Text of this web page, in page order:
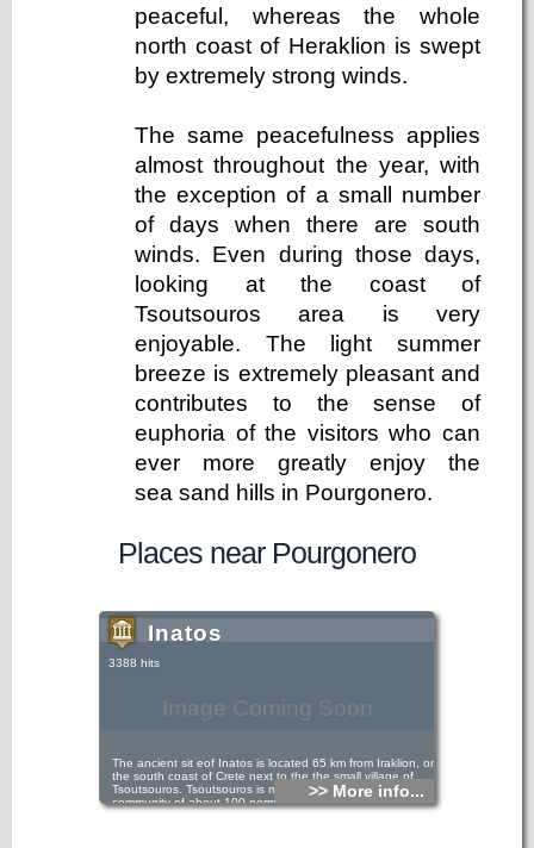
peaceful, whereas the whole
north coast of Heraklion is swept
by extremely strong winds.
The same peacefulness applies
almost throughout the year, with
the exception of a small number
of days when there are south
winds. Even during those days,
looking at the coast of
Tsoutsouros area is very
enjoyable. The light summer
breeze is extremely pleasant and
contributes to the sense of
euphoria of the visitors who can
ever more greatly enjoy the
sea sand hills in Pourgonero.
Places near Pourgonero
Image Coming Soon
Inatos
3388 hits
The ancient sit eof Inatos is located 65 km from Iraklion, on
the south coast of Crete next to the the small village of
Tsoutsouros. Tsoutsouros is mainly a fishing/ farming
community of about 100 permanent residents, is becoming a
>> More info...